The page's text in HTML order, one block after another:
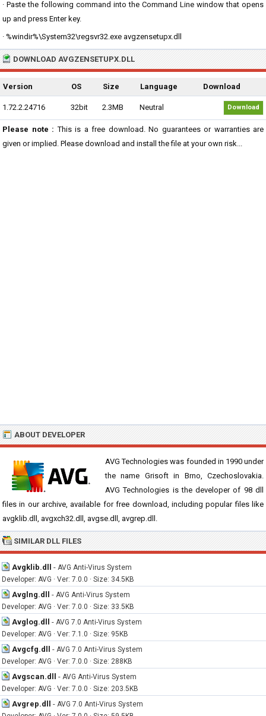
· Paste the following command into the Command Line window that opens
up and press Enter key.
· %windir%\System32\regsvr32.exe avgzensetupx.dll
DOWNLOAD AVGZENSETUPX.DLL
Version OS Size Language Download
1.72.2.24716 32bit 2.3MB Neutral Download
Please note : This is a free download. No guarantees or warranties are
given or implied. Please download and install the file at your own risk...
ABOUT DEVELOPER
AVG Technologies was founded in 1990 under
the name Grisoft in Brno, Czechoslovakia.
AVG Technologies is the developer of 98 dll
files in our archive, available for free download, including popular files like
avgklib.dll, avgxch32.dll, avgse.dll, avgrep.dll.
SIMILAR DLL FILES
Avgklib.dll - AVG Anti-Virus System
Developer: AVG · Ver: 7.0.0 · Size: 34.5KB
Avglng.dll - AVG Anti-Virus System
Developer: AVG · Ver: 7.0.0 · Size: 33.5KB
Avglog.dll - AVG 7.0 Anti-Virus System
Developer: AVG · Ver: 7.1.0 · Size: 95KB
Avgcfg.dll - AVG 7.0 Anti-Virus System
Developer: AVG · Ver: 7.0.0 · Size: 288KB
Avgscan.dll - AVG Anti-Virus System
Developer: AVG · Ver: 7.0.0 · Size: 203.5KB
Avgrep.dll - AVG 7.0 Anti-Virus System